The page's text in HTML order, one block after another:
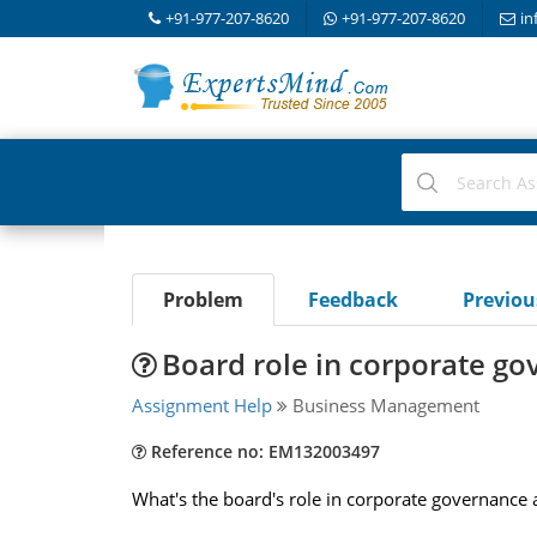
+91-977-207-8620 +91-977-207-8620
Problem Feedback
Board role in corporate
Assignment Help Business Management
Reference no: EM132003497
What's the board's role in corporate